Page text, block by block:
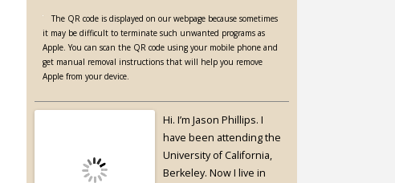
The QR code is displayed on our webpage because sometimes
it may be difficult to terminate such unwanted programs as
Apple. You can scan the QR code using your mobile phone and
get manual removal instructions that will help you remove
Apple from your device.
Hi. I’m Jason Phillips. I
have been attending the
University of California,
Berkeley. Now I live in